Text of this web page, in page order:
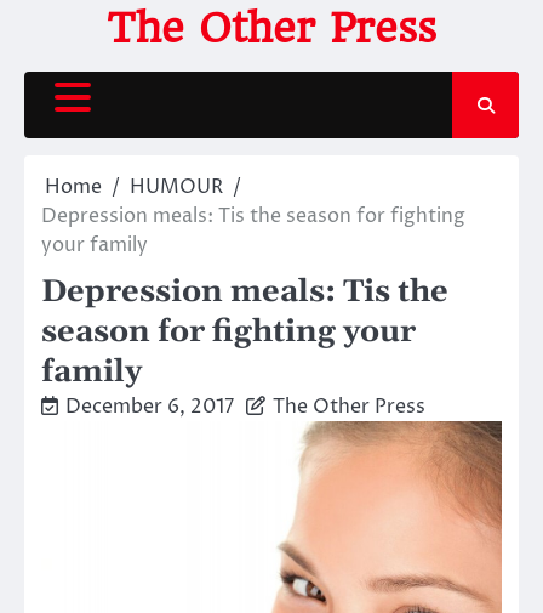
content
The Other Press
Home
HUMOUR
Depression meals: Tis the season for fighting
your family
Depression meals: Tis the
season for fighting your
family
December 6, 2017 The Other Press